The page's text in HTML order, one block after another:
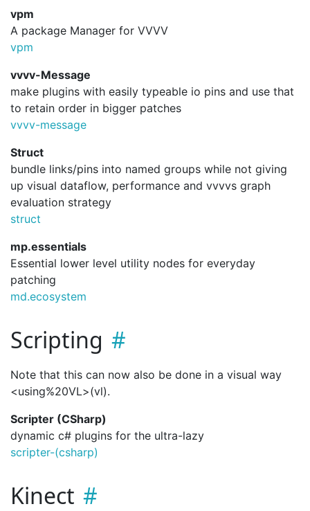
vpm
A package Manager for VVVV
vpm
vvvv-Message
make plugins with easily typeable io pins and use that
to retain order in bigger patches
vvvv-message
Struct
bundle links/pins into named groups while not giving
up visual dataflow, performance and vvvvs graph
evaluation strategy
struct
mp.essentials
Essential lower level utility nodes for everyday
patching
md.ecosystem
Scripting
Note that this can now also be done in a visual way
<using%20VL>(vl).
Scripter (CSharp)
dynamic c# plugins for the ultra-lazy
scripter-(csharp)
Kinect